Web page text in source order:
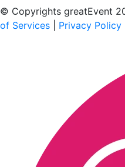
© Copyrights greatEvent
of Services
Privacy Policy